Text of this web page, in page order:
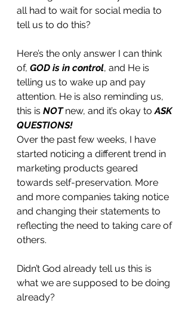
all had to wait for social media to
tell us to do this?
Here’s the only answer I can think
of, GOD is in control, and He is
telling us to wake up and pay
attention. He is also reminding us,
this is NOT new, and it’s okay to ASK
QUESTIONS!
Over the past few weeks, I have
started noticing a different trend in
marketing products geared
towards self-preservation. More
and more companies taking notice
and changing their statements to
reflecting the need to taking care of
others.
Didn’t God already tell us this is
what we are supposed to be doing
already?